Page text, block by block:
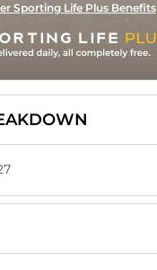
Sporting Life Plus Benefits